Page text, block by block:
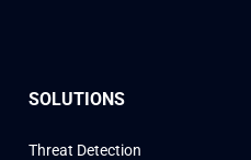
SOLUTIONS
Threat Detection